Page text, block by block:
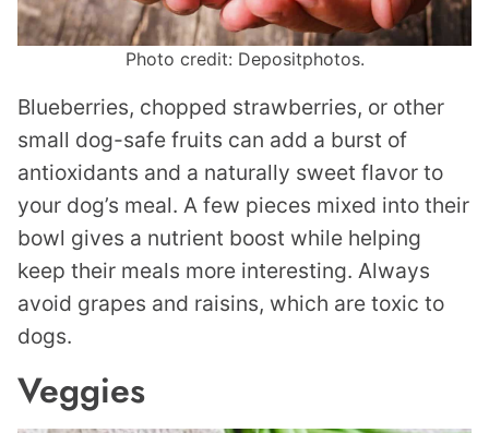
Photo credit: Depositphotos.
Blueberries, chopped strawberries, or other
small dog-safe fruits can add a burst of
antioxidants and a naturally sweet flavor to
your dog’s meal. A few pieces mixed into their
bowl gives a nutrient boost while helping
keep their meals more interesting. Always
avoid grapes and raisins, which are toxic to
dogs.
Veggies